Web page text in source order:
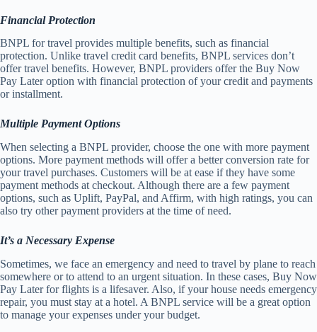
Financial Protection
BNPL for travel provides multiple benefits, such as financial
protection. Unlike travel credit card benefits, BNPL services don’t
offer travel benefits. However, BNPL providers offer the Buy Now
Pay Later option with financial protection of your credit and payments
or installment.
Multiple Payment Options
When selecting a BNPL provider, choose the one with more payment
options. More payment methods will offer a better conversion rate for
your travel purchases. Customers will be at ease if they have some
payment methods at checkout. Although there are a few payment
options, such as Uplift, PayPal, and Affirm, with high ratings, you can
also try other payment providers at the time of need.
It’s a Necessary Expense
Sometimes, we face an emergency and need to travel by plane to reach
somewhere or to attend to an urgent situation. In these cases, Buy Now
Pay Later for flights is a lifesaver. Also, if your house needs emergency
repair, you must stay at a hotel. A BNPL service will be a great option
to manage your expenses under your budget.